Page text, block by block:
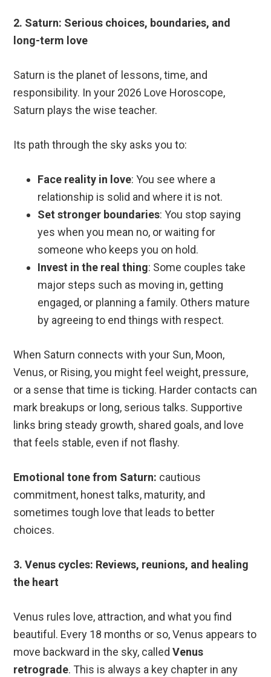
2. Saturn: Serious choices, boundaries, and
long-term love
Saturn is the planet of lessons, time, and
responsibility. In your 2026 Love Horoscope,
Saturn plays the wise teacher.
Its path through the sky asks you to:
Face reality in love: You see where a
relationship is solid and where it is not.
Set stronger boundaries: You stop saying
yes when you mean no, or waiting for
someone who keeps you on hold.
Invest in the real thing: Some couples take
major steps such as moving in, getting
engaged, or planning a family. Others mature
by agreeing to end things with respect.
When Saturn connects with your Sun, Moon,
Venus, or Rising, you might feel weight, pressure,
or a sense that time is ticking. Harder contacts can
mark breakups or long, serious talks. Supportive
links bring steady growth, shared goals, and love
that feels stable, even if not flashy.
Emotional tone from Saturn: cautious
commitment, honest talks, maturity, and
sometimes tough love that leads to better
choices.
3. Venus cycles: Reviews, reunions, and healing
the heart
Venus rules love, attraction, and what you find
beautiful. Every 18 months or so, Venus appears to
move backward in the sky, calledVenus
retrograde. This is always a key chapter in any